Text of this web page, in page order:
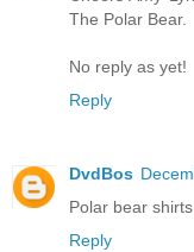
The Polar Bear.
No reply as yet!
Reply
DvdBos
Polar bear
Reply